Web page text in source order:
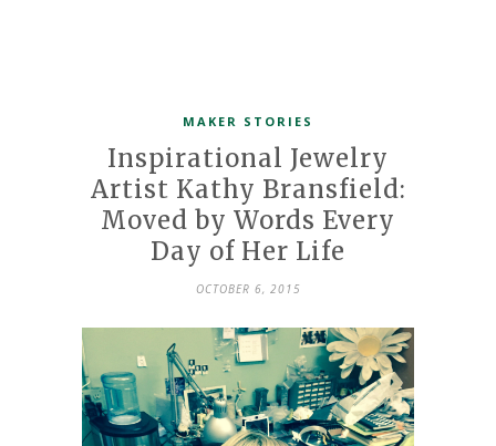
MAKER STORIES
Inspirational Jewelry
Artist Kathy Bransfield:
Moved by Words Every
Day of Her Life
OCTOBER 6, 2015